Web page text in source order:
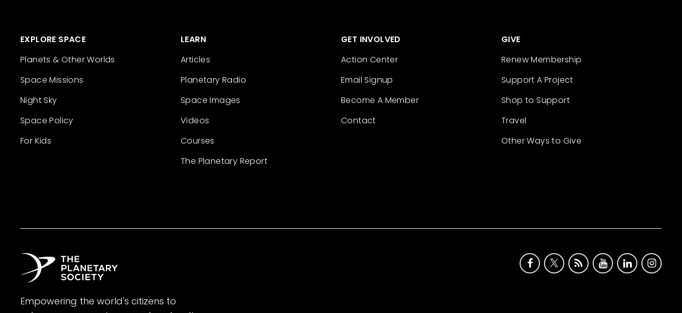
EXPLORE SPACE
Planets & Other Worlds
Space Missions
Night Sky
Space Policy
For Kids
LEARN
Articles
Planetary Radio
Space Images
Videos
Courses
The Planetary Report
GET INVOLVED
Action Center
Email Signup
Become A Member
Contact
GIVE
Renew Membership
Support A Project
Shop to Support
Travel
Other Ways to Give
Empowering the world's citizens to